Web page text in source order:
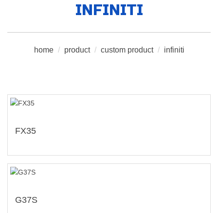
INFINITI
home / product / custom product / infiniti
FX35
G37S